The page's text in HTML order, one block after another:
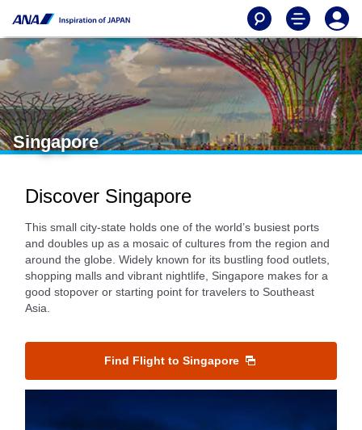
Singapore
Discover Singapore
This small city-state holds one of the world’s busiest ports
and doubles up as a mosaic of cultures from the region and
around the globe. Widely known for its bustling food outlets,
shopping malls and vibrant nightlife, Singapore makes for a
good stopover or starting point for travelers to Southeast
Asia.
Find Flight to Singapore